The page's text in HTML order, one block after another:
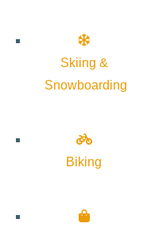
Skiing &
Snowboarding
Biking